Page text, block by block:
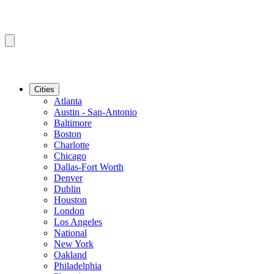
Cities
Atlanta
Austin - San-Antonio
Baltimore
Boston
Charlotte
Chicago
Dallas-Fort Worth
Denver
Dublin
Houston
London
Los Angeles
National
New York
Oakland
Philadelphia